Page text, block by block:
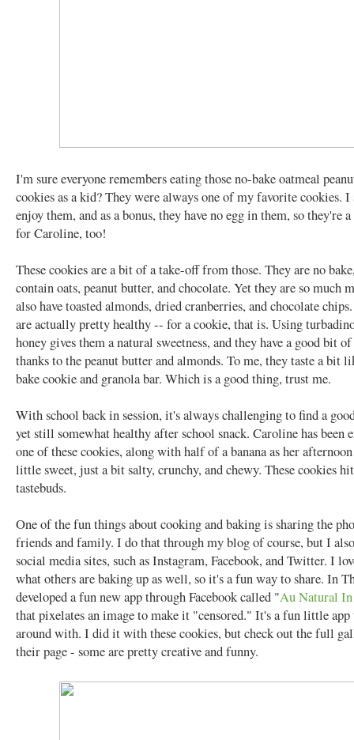
I'm sure everyone remembers eating those no-bake oatmeal
cookies as a kid? They were always one of my favorite cookies.
enjoy them, and as a bonus, they have no egg in them, so they're
for Caroline, too!
These cookies are a bit of a take-off from those. They are no
contain oats, peanut butter, and chocolate. Yet they are so much
also have toasted almonds, dried cranberries, and chocolate
are actually pretty healthy -- for a cookie, that is. Using
honey gives them a natural sweetness, and they have a good bit
thanks to the peanut butter and almonds. To me, they taste a bit
bake cookie and granola bar. Which is a good thing, trust me.
With school back in session, it's always challenging to find a
yet still somewhat healthy after school snack. Caroline has been
one of these cookies, along with half of a banana as her
little sweet, just a bit salty, crunchy, and chewy. These cookies
tastebuds.
One of the fun things about cooking and baking is sharing the
friends and family. I do that through my blog of course, but I
social media sites, such as Instagram, Facebook, and Twitter. I
what others are baking up as well, so it's a fun way to share. In
developed a fun new app through Facebook called "Au Natural
that pixelates an image to make it "censored." It's a fun little
around with. I did it with these cookies, but check out the full
their page - some are pretty creative and funny.